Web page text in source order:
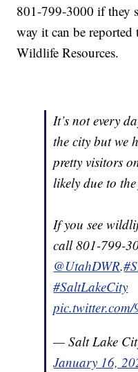
801-799-3000 if they
way it can be
Wildlife Resources.
It’s not every
the city but we
pretty visitors
likely due to
If you see
call 801-799-
@UtahDWR.
#SaltLakeCity
— Salt Lake
January 16,